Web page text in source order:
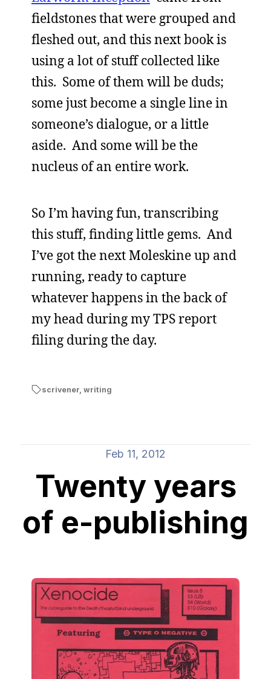
fieldstones that were grouped and
fleshed out, and this next book is
using a lot of stuff collected like
this. Some of them will be duds;
some just become a single line in
someone’s dialogue, or a little
aside. And some will be the
nucleus of an entire work.
So I’m having fun, transcribing
this stuff, finding little gems. And
I’ve got the next Moleskine up and
running, ready to capture
whatever happens in the back of
my head during my TPS report
filing during the day.
scrivener, writing
Feb 11, 2012
Twenty years
of e-publishing